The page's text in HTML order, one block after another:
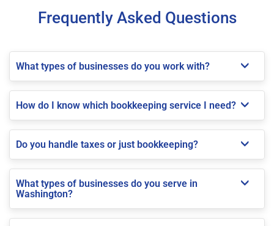
Frequently Asked Questions
What types of businesses do you work with?
How do I know which bookkeeping service I need?
Do you handle taxes or just bookkeeping?
What types of businesses do you serve in
Washington?